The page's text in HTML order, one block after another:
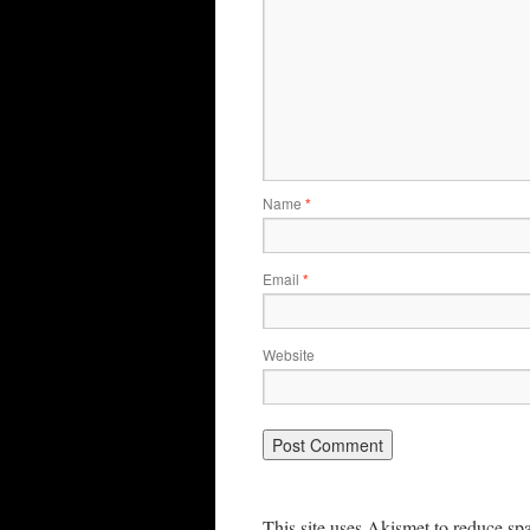
Name *
Email *
Website